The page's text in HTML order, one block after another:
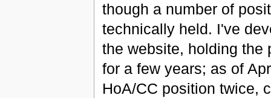
though a number of
technically held. I've
the website, holding the
for a few years; as of
HoA/CC position twice,